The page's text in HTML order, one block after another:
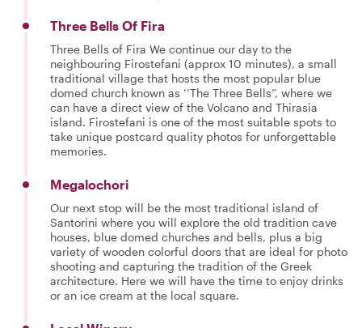
Three Bells Of Fira
Three Bells of Fira We continue our day to the
neighbouring Firostefani (approx 10 minutes), a small
traditional village that hosts the most popular blue
domed church known as ’’The Three Bells”, where we
can have a direct view of the Volcano and Thirasia
island. Firostefani is one of the most suitable spots to
take unique postcard quality photos for unforgettable
memories.
Megalochori
Our next stop will be the most traditional island of
Santorini where you will explore the old tradition cave
houses, blue domed churches and bells, plus a big
variety of wooden colorful doors that are ideal for photo
shooting and capturing the tradition of the Greek
architecture. Here we will have the time to enjoy drinks
or an ice cream at the local square.